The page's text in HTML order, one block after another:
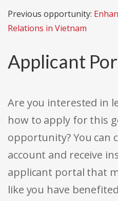
Previous opportunity:
Relations in Vietnam
Applicant
Are you interested in
how to apply for this
opportunity? You can
account and receive
applicant portal that
like you have